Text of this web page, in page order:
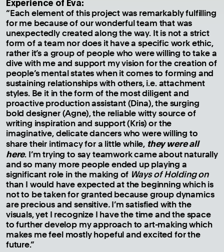
“Each element of this project was remarkably fulfilling
for me because of our wonderful team that was
unexpectedly created along the way. It is not a strict
form of a team nor does it have a specific work ethic,
rather it’s a group of people who were willing to take a
dive with me and support my vision for the creation of
people’s mental states when it comes to forming and
sustaining relationships with others, i.e. attachment
styles. Be it in the form of the most diligent and
proactive production assistant (Dina), the surging
bold designer (Agne), the reliable witty source of
writing inspiration and support (Kris) or the
imaginative, delicate dancers who were willing to
share their intimacy for a little while, they were all
here. I’m trying to say teamwork came about naturally
and so many more people ended up playing a
significant role in the making of Ways of Holding on
than I would have expected at the beginning which is
not to be taken for granted because group dynamics
are precious and sensitive.I’m satisfied with the
visuals, yet I recognize I have the time and the space
to further develop my approach to art-making which
makes me feel mostly hopeful and excited for the
future.”